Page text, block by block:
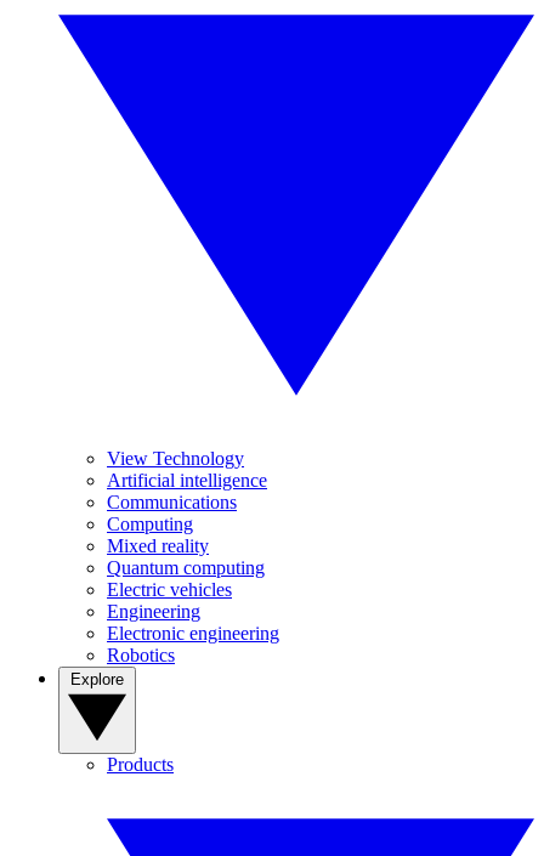
View Technology
Artificial intelligence
Communications
Computing
Mixed reality
Quantum computing
Electric vehicles
Engineering
Electronic engineering
Robotics
Products